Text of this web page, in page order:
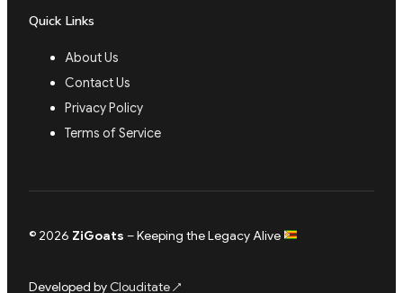
Quick Links
About Us
Contact Us
Privacy Policy
Terms of Service
© 2026 ZiGoats – Keeping the Legacy Alive
Developed byClouditate↗